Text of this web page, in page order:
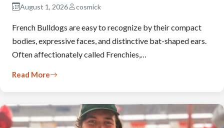
August 1, 2026 cosmick
French Bulldogs are easy to recognize by their compact
bodies, expressive faces, and distinctive bat-shaped ears.
Often affectionately called Frenchies,…
Read More